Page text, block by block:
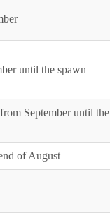
until the spawn
September until the
of August